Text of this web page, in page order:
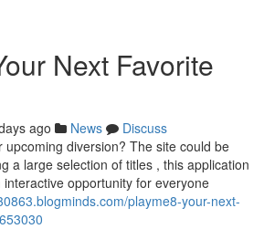
Next Favorite
ago News
Discuss
upcoming diversion? The site could be
a large selection of titles , this application
opportunity for everyone
playme8-your-next-